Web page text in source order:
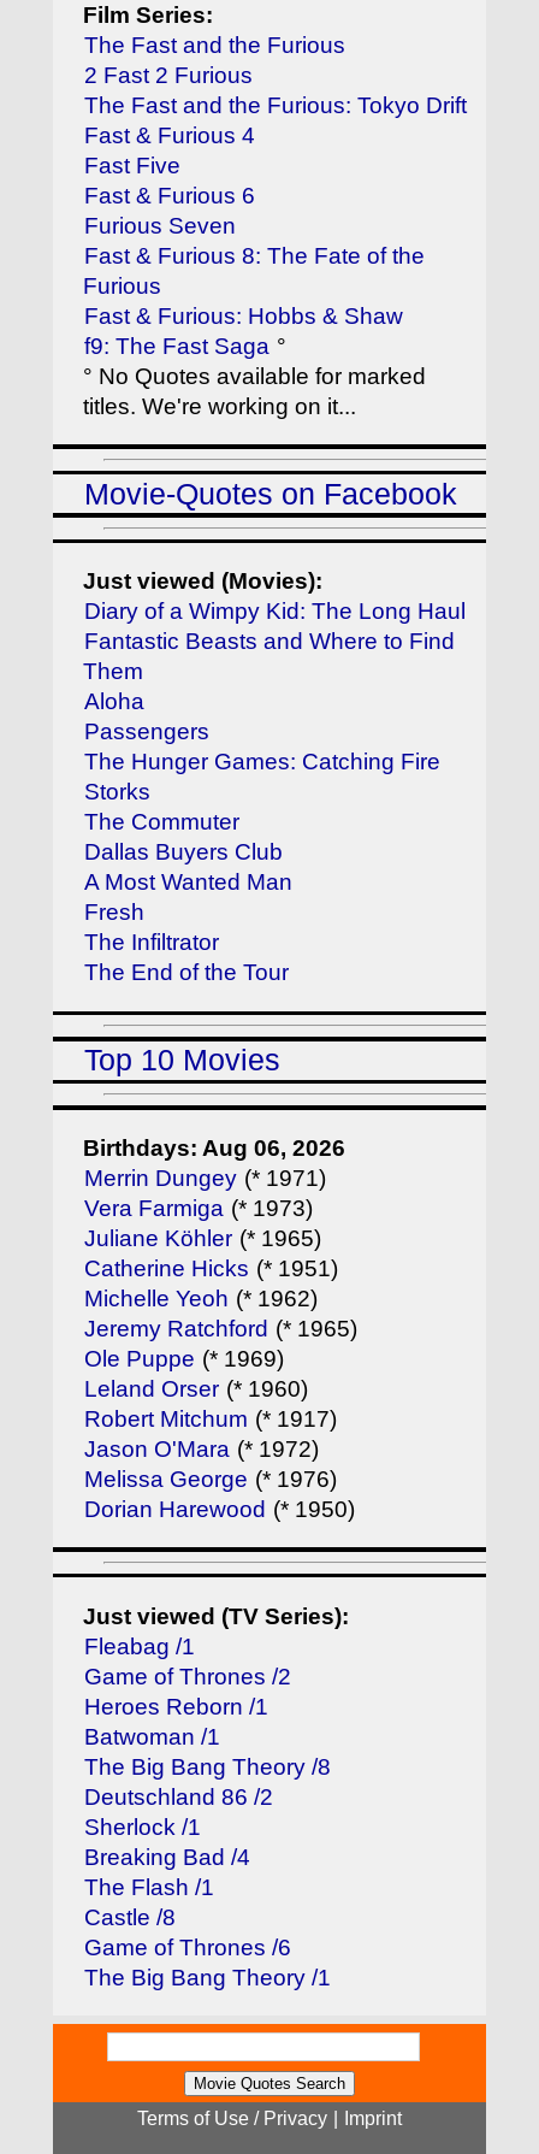
Film Series:
The Fast and the Furious
2 Fast 2 Furious
The Fast and the Furious: Tokyo Drift
Fast & Furious 4
Fast Five
Fast & Furious 6
Furious Seven
Fast & Furious 8: The Fate of the
Furious
Fast & Furious: Hobbs & Shaw
f9: The Fast Saga °
° No Quotes available for marked
titles. We're working on it...
Movie-Quotes on Facebook
Just viewed (Movies):
Diary of a Wimpy Kid: The Long Haul
Fantastic Beasts and Where to Find
Them
Aloha
Passengers
The Hunger Games: Catching Fire
Storks
The Commuter
Dallas Buyers Club
A Most Wanted Man
Fresh
The Infiltrator
The End of the Tour
Top 10 Movies
Birthdays: Aug 06, 2026
Merrin Dungey (* 1971)
Vera Farmiga (* 1973)
Juliane Köhler (* 1965)
Catherine Hicks (* 1951)
Michelle Yeoh (* 1962)
Jeremy Ratchford (* 1965)
Ole Puppe (* 1969)
Leland Orser (* 1960)
Robert Mitchum (* 1917)
Jason O'Mara (* 1972)
Melissa George (* 1976)
Dorian Harewood (* 1950)
Just viewed (TV Series):
Fleabag /1
Game of Thrones /2
Heroes Reborn /1
Batwoman /1
The Big Bang Theory /8
Deutschland 86 /2
Sherlock /1
Breaking Bad /4
The Flash /1
Castle /8
Game of Thrones /6
The Big Bang Theory /1
Terms of Use / Privacy Imprint